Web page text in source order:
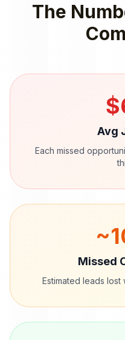
The
$
Avg
Each missed
~
Missed
Estimated leads